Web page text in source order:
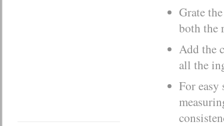
Grate
both the
Add the
all the
For